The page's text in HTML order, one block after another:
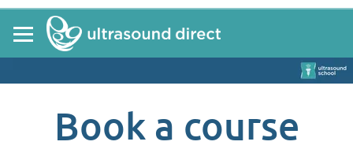
Book a course